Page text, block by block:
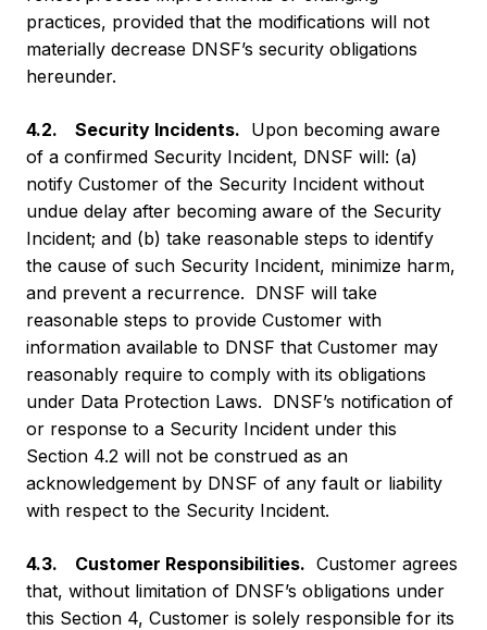
practices, provided that the modifications will not
materially decrease DNSF’s security obligations
hereunder.
4.2. Security Incidents. Upon becoming aware
of a confirmed Security Incident, DNSF will: (a)
notify Customer of the Security Incident without
undue delay after becoming aware of the Security
Incident; and (b) take reasonable steps to identify
the cause of such Security Incident, minimize harm,
and prevent a recurrence. DNSF will take
reasonable steps to provide Customer with
information available to DNSF that Customer may
reasonably require to comply with its obligations
under Data Protection Laws. DNSF’s notification of
or response to a Security Incident under this
Section 4.2 will not be construed as an
acknowledgement by DNSF of any fault or liability
with respect to the Security Incident.
4.3. Customer Responsibilities. Customer agrees
that, without limitation of DNSF’s obligations under
this Section 4, Customer is solely responsible for its